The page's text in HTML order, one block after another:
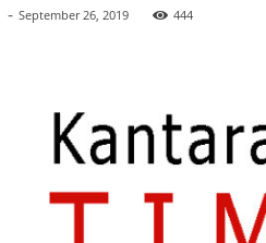
- September 26, 2019 444